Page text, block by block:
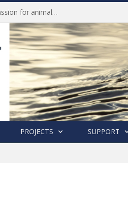
Life of Pei, an extraordinary journey toward compassion for animals (Book Review)
PROJECTS SUPPORT